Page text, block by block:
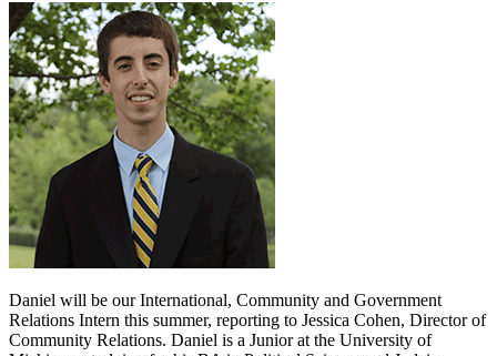
Daniel will be our International, Community and Government
Relations Intern this summer, reporting to Jessica Cohen, Director of
Community Relations. Daniel is a Junior at the University of